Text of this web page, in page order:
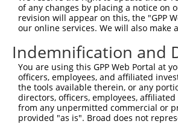
of any changes by placing a notice on
revision will appear on this, the "GPP
our online services. We will also make
Indemnification and
You are using this GPP Web Portal at
officers, employees, and affiliated
the tools available therein, or any
directors, officers, employees,
from any unpermitted commercial or
provided "as is". Broad does not